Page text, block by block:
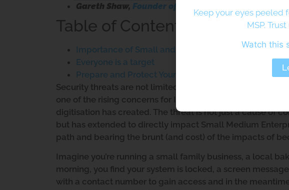
Gareth Shaw, Founder of Pera Prometheus
Table of Contents
Importance of Small and Medium-sized Enterprises
Everyone is a target
Prepare and Protect Your Business from Cyber Threats
Security threats are not limited to the cyber environment,
one of the rising concerns for Industry and Governments
digitisation has created. The threat is not just a cause of
but has extended to directly impact Small Medium
path and bearing the brunt (and cost) of the impacts of
Imagine you’re running a small family business, a local
morning, you find your system is locked, a screen
with a contact number to gain access and in the
Keep your eyes peeled
MSP.
Watch this